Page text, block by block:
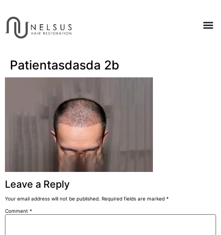
Patientasdasda 2b
Leave a Reply
Your email address will not be published. Required fields are marked *
Comment *